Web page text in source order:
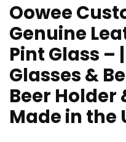
Oowee
Genuine
Pint Glass –
Glasses &
Beer Holder
Made in the